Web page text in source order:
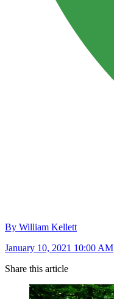
By William Kellett
January 10, 2021 10:00 AM
Share this article